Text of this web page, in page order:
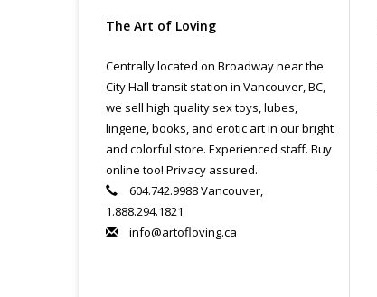
The Art of Loving
Centrally located on Broadway near the
City Hall transit station in Vancouver, BC,
we sell high quality sex toys, lubes,
lingerie, books, and erotic art in our bright
and colorful store. Experienced staff. Buy
online too! Privacy assured.
604.742.9988 Vancouver,
1.888.294.1821
info@artofloving.ca